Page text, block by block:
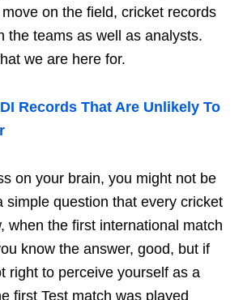
move on the field, cricket records
the teams as well as analysts.
we are here for.
Records That Are Unlikely To
on your brain, you might not be
simple question that every cricket
when the first international match
know the answer, good, but if
right to perceive yourself as a
first Test match was played